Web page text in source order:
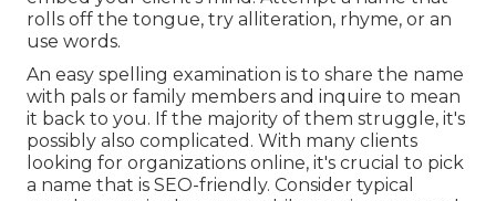
rolls off the tongue, try alliteration, rhyme, or an
use words.
An easy spelling examination is to share the name
with pals or family members and inquire to mean
it back to you. If the majority of them struggle, it's
possibly also complicated. With many clients
looking for organizations online, it's crucial to pick
a name that is SEO-friendly. Consider typical